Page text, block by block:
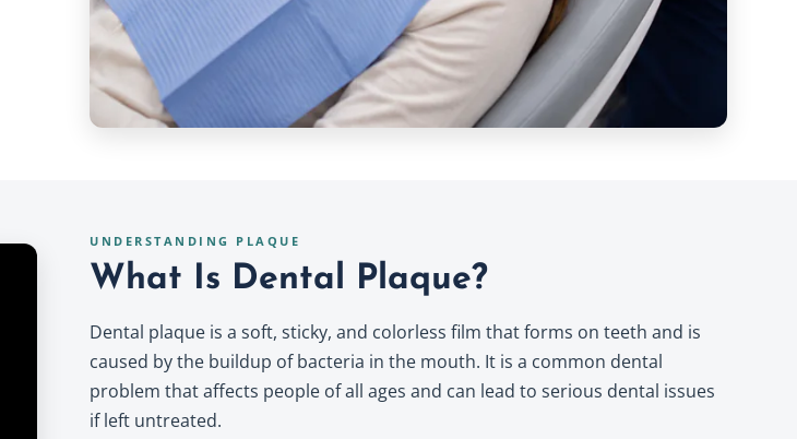
UNDERSTANDING PLAQUE
What Is Dental Plaque?
Dental plaque is a soft, sticky, and colorless film that forms on teeth and is
caused by the buildup of bacteria in the mouth. It is a common dental
problem that affects people of all ages and can lead to serious dental issues
if left untreated.